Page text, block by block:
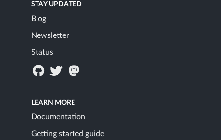
STAY UPDATED
Blog
Newsletter
Status
LEARN MORE
Documentation
Getting started guide